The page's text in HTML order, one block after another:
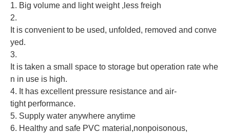
1. Big volume and light weight ,less freigh
2.
It is convenient to be used, unfolded, removed and conve
yed.
3.
It is taken a small space to storage but operation rate whe
n in use is high.
4. It has excellent pressure resistance and air-
tight performance.
5. Supply water anywhere anytime
6. Healthy and safe PVC material,nonpoisonous,